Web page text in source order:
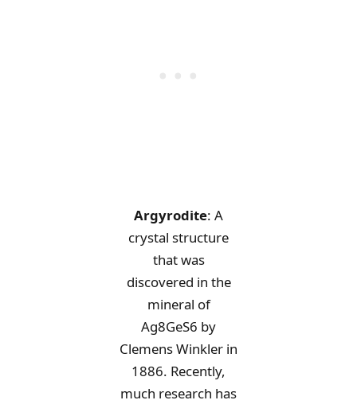
Argyrodite: A
crystal structure
that was
discovered in the
mineral of
Ag8GeS6 by
Clemens Winkler in
1886. Recently,
much research has